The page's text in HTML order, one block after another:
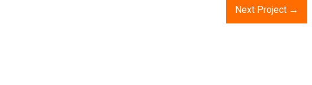
Next Project →